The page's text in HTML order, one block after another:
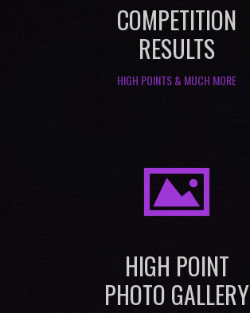
COMPETITION
RESULTS
HIGH POINTS & MUCH MORE
I
HIGH POINT
PHOTO GALLERY